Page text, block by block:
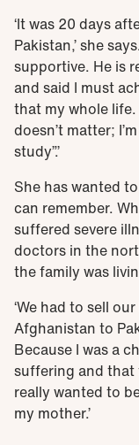
‘It was 20 days
Pakistan,’ she
supportive. He is
and said I must
that my whole life.
doesn’t matter;
study”.’
She has wanted
can remember.
suffered severe
doctors in the
the family was
‘We had to sell
Afghanistan to
Because I was a
suffering and that
really wanted to
my mother.’